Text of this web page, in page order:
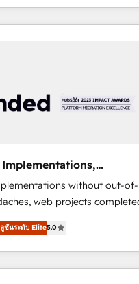
a powerhouse of
so you can focus on what
for you!
deliver scalable solutions to
and RevOps challenges. Our
tailored to your GTM
Move from other CRMs to
data loss or downtime. 🔹
🔹 Custom
tailored apps, workflows,
II and ISO
reinforcing our
and compliance. At
help revenue teams focus
that matters most:
Websites
without out-of-
web projects
developers, designers,
handles all aspects of your
ชันระดับ Elite5.0